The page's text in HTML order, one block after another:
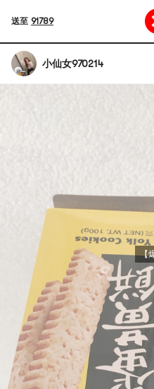
送至 91789
小仙女970214